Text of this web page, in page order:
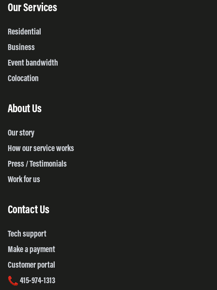
Our Services
Residential
Business
Event bandwidth
Colocation
About Us
Our story
How our service works
Press / Testimonials
Work for us
Contact Us
Tech support
Make a payment
Customer portal
415-974-1313